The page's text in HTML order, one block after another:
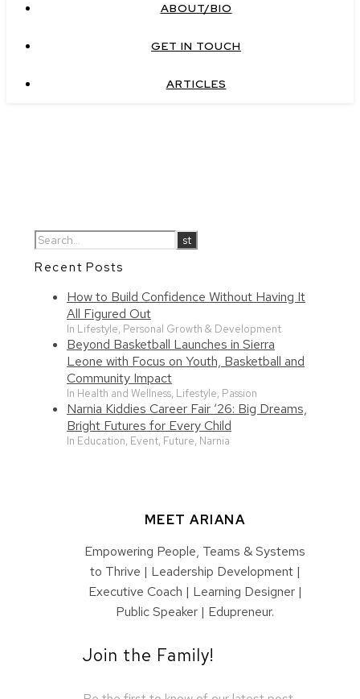
ABOUT/BIO
GET IN TOUCH
ARTICLES
Recent Posts
How to Build Confidence Without Having It
All Figured Out
In Lifestyle, Personal Growth & Development
Beyond Basketball Launches in Sierra
Leone with Focus on Youth, Basketball and
Community Impact
In Health and Wellness, Lifestyle, Passion
Narnia Kiddies Career Fair ‘26: Big Dreams,
Bright Futures for Every Child
In Education, Event, Future, Narnia
MEET ARIANA
Empowering People, Teams & Systems
to Thrive | Leadership Development |
Executive Coach | Learning Designer |
Public Speaker | Edupreneur.
Join the Family!